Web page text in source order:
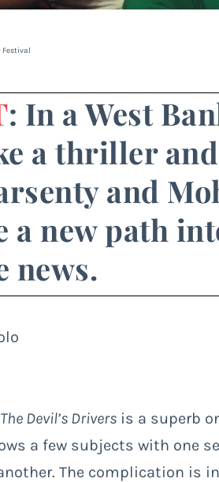
Festival
: In a West
a thriller
and
a new path
news.
The Devil’s Drivers is a superb
a few subjects with one
The complication is